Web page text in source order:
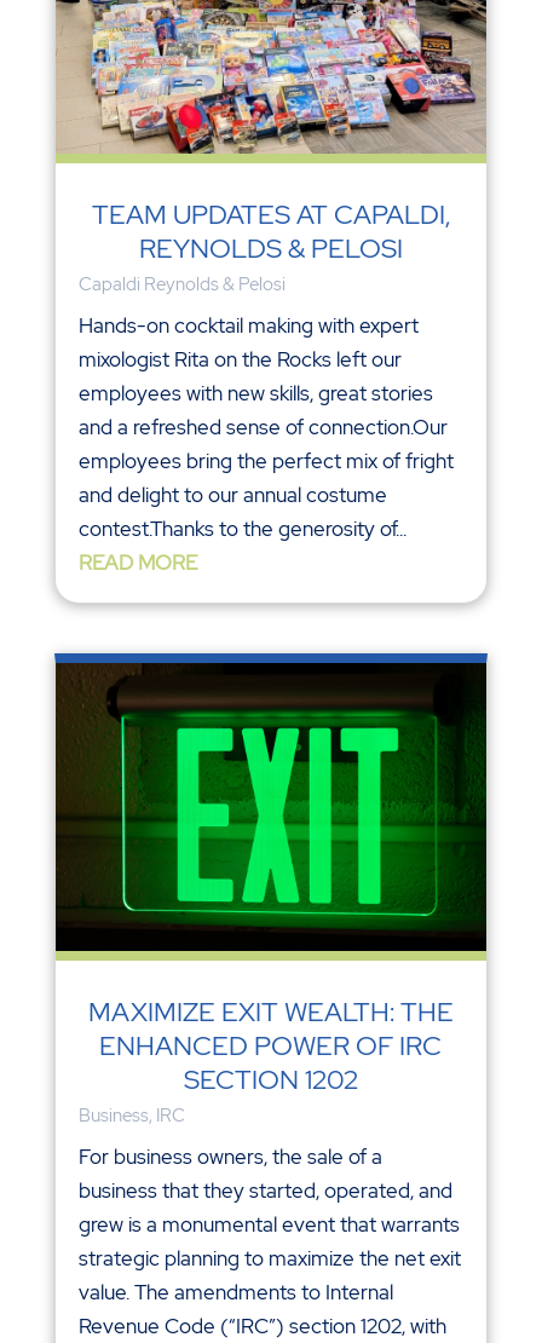
TEAM UPDATES AT CAPALDI,
REYNOLDS & PELOSI
Capaldi Reynolds & Pelosi
Hands-on cocktail making with expert
mixologist Rita on the Rocks left our
employees with new skills, great stories
and a refreshed sense of connection.Our
employees bring the perfect mix of fright
and delight to our annual costume
contest.Thanks to the generosity of...
READ MORE
MAXIMIZE EXIT WEALTH: THE
ENHANCED POWER OF IRC
SECTION 1202
Business, IRC
For business owners, the sale of a
business that they started, operated, and
grew is a monumental event that warrants
strategic planning to maximize the net exit
value. The amendments to Internal
Revenue Code (“IRC”) section 1202, with